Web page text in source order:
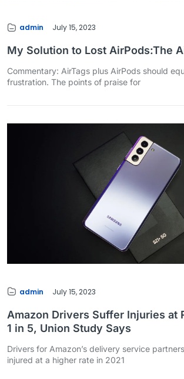
admin July 15, 2023
My Solution to Lost AirPods:The
Commentary: AirTags plus AirPods should
frustration. The points of praise for
admin July 15, 2023
Amazon Drivers Suffer Injuries at
1 in 5, Union Study Says
Drivers for Amazon’s delivery service
injured at a higher rate in 2021